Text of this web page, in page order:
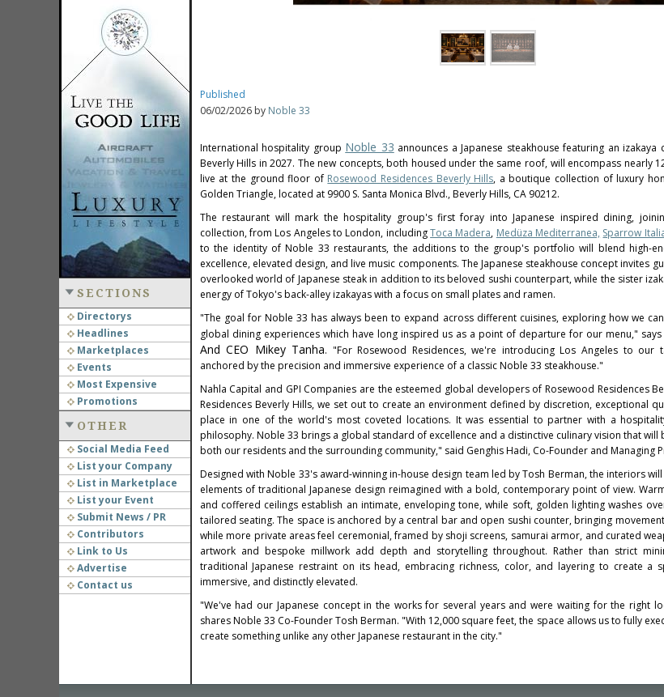
SECTIONS
Directorys
Headlines
Marketplaces
Events
Most Expensive
Promotions
OTHER
Social Media Feed
List your Company
List in Marketplace
List your Event
Submit News / PR
Contributors
Link to Us
Advertise
Contact us
Published
06/02/2026 by Noble 33
International hospitality group Noble 33 announces a Japanese steakhouse featuring an
Beverly Hills in 2027. The new concepts, both housed under the same roof, will encompass nearly
live at the ground floor of Rosewood Residences Beverly Hills, a boutique collection of luxury
Golden Triangle, located at 9900 S. Santa Monica Blvd., Beverly Hills, CA 90212.
The restaurant will mark the hospitality group's first foray into Japanese inspired dining,
collection, from Los Angeles to London, includingToca Madera, Medüza Mediterranea, Sparrow
to the identity of Noble 33 restaurants, the additions to the group's portfolio will blend high-
excellence, elevated design, and live music components. The Japanese steakhouse concept invites
overlooked world of Japanese steak in addition to its beloved sushi counterpart, while the sister
energy of Tokyo's back-alley izakayas with a focus on small plates and ramen.
"The goal for Noble 33 has always been to expand across different cuisines, exploring how we
global dining experiences which have long inspired us as a point of departure for our menu," says
And CEO Mikey Tanha. "For Rosewood Residences, we're introducing Los Angeles to our
anchored by the precision and immersive experience of a classic Noble 33 steakhouse."
Nahla Capital and GPI Companies are the esteemed global developers of Rosewood Residences
Residences Beverly Hills, we set out to create an environment defined by discretion, exceptional
place in one of the world's most coveted locations. It was essential to partner with a
philosophy. Noble 33 brings a global standard of excellence and a distinctive culinary vision that will
both our residents and the surrounding community," said Genghis Hadi, Co-Founder and Managing
Designed with Noble 33's award-winning in-house design team led by Tosh Berman, the interiors
elements of traditional Japanese design reimagined with a bold, contemporary point of view.
and coffered ceilings establish an intimate, enveloping tone, while soft, golden lighting washes
tailored seating. The space is anchored by a central bar and open sushi counter, bringing
while more private areas feel ceremonial, framed by shoji screens, samurai armor, and curated
artwork and bespoke millwork add depth and storytelling throughout. Rather than strict
traditional Japanese restraint on its head, embracing richness, color, and layering to create a
immersive, and distinctly elevated.
"We've had our Japanese concept in the works for several years and were waiting for the right
shares Noble 33 Co-Founder Tosh Berman. "With 12,000 square feet, the space allows us to fully
create something unlike any other Japanese restaurant in the city."